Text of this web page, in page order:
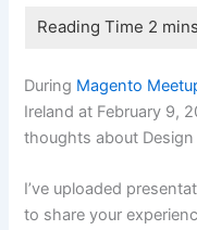
During Magento
Ireland at February 9,
thoughts about
I’ve uploaded
to share your